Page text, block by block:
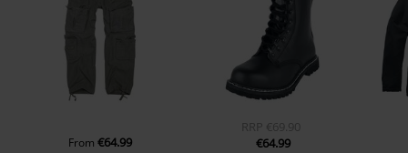
From €64.99
RRP €69.90
€64.99